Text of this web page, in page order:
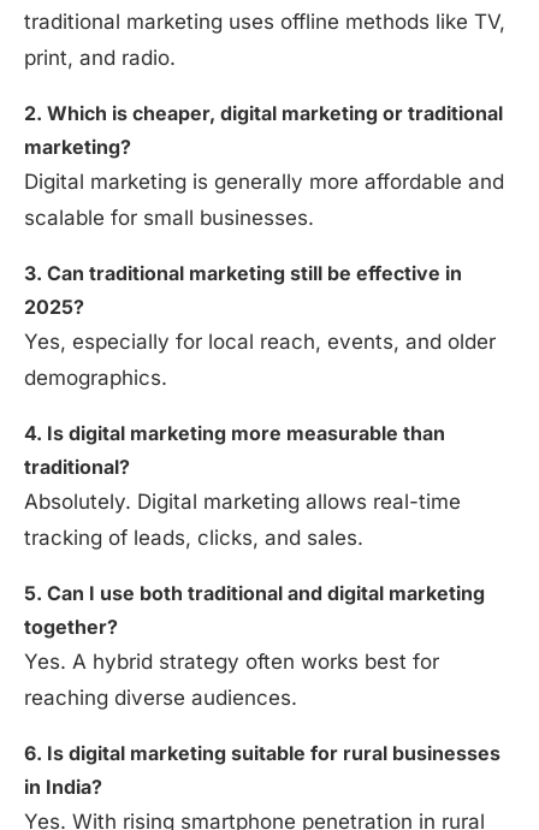
traditional marketing uses offline methods like TV,
print, and radio.
2. Which is cheaper, digital marketing or traditional
marketing?
Digital marketing is generally more affordable and
scalable for small businesses.
3. Can traditional marketing still be effective in
2025?
Yes, especially for local reach, events, and older
demographics.
4. Is digital marketing more measurable than
traditional?
Absolutely. Digital marketing allows real-time
tracking of leads, clicks, and sales.
5. Can I use both traditional and digital marketing
together?
Yes. A hybrid strategy often works best for
reaching diverse audiences.
6. Is digital marketing suitable for rural businesses
in India?
Yes. With rising smartphone penetration in rural